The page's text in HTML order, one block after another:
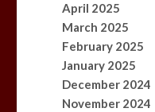
April 2025
March 2025
February 2025
January 2025
December 2024
November 2024